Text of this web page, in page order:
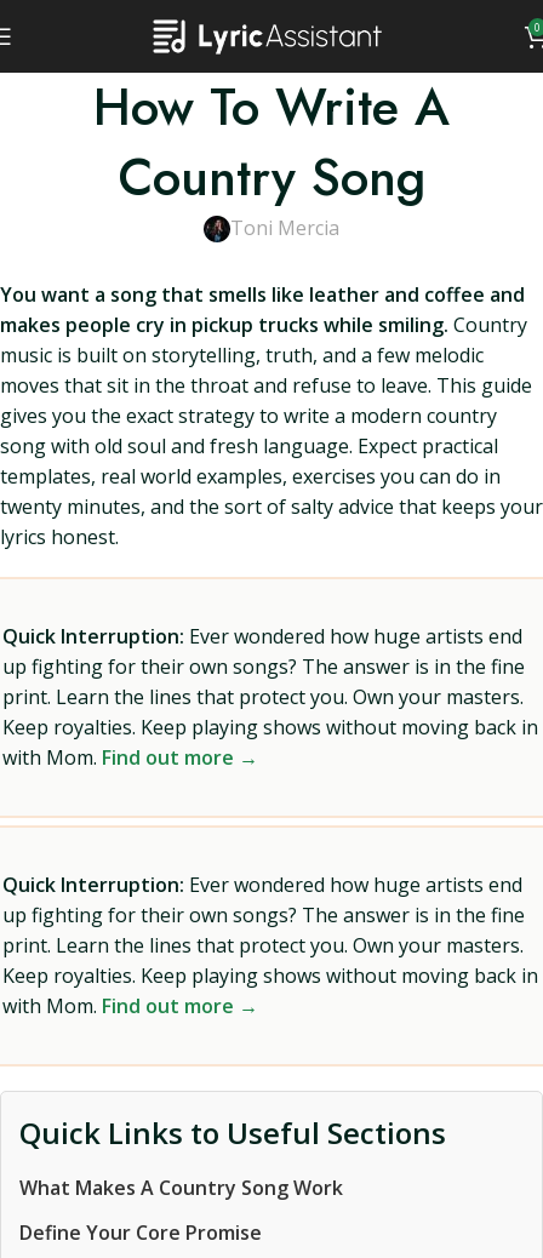
0
How To Write A
Country Song
Toni Mercia
You want a song that smells like leather and coffee and
makes people cry in pickup trucks while smiling. Country
music is built on storytelling, truth, and a few melodic
moves that sit in the throat and refuse to leave. This guide
gives you the exact strategy to write a modern country
song with old soul and fresh language. Expect practical
templates, real world examples, exercises you can do in
twenty minutes, and the sort of salty advice that keeps your
lyrics honest.
Quick Interruption: Ever wondered how huge artists end
up fighting for their own songs? The answer is in the fine
print. Learn the lines that protect you. Own your masters.
Keep royalties. Keep playing shows without moving back in
with Mom. Find out more →
Quick Interruption: Ever wondered how huge artists end
up fighting for their own songs? The answer is in the fine
print. Learn the lines that protect you. Own your masters.
Keep royalties. Keep playing shows without moving back in
with Mom. Find out more →
Quick Links to Useful Sections
What Makes A Country Song Work
Define Your Core Promise